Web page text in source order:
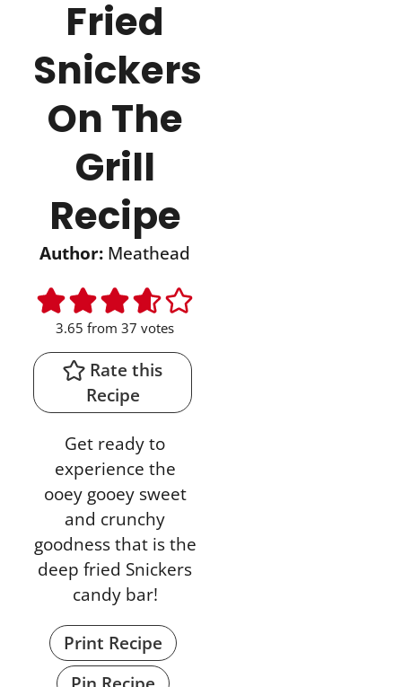
Fried
Snickers®
On The
Grill
Recipe
Author: Meathead
3.65 from37 votes
Rate this
Recipe
Get ready to
experience the
ooey gooey sweet
and crunchy
goodness that is the
deep fried Snickers
candy bar!
Print Recipe